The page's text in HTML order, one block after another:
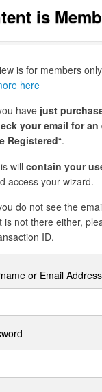
is
is for members
here
have just
your email for an
Registered“.
will contain your
access your wizard.
do not see the
is not there either,
ID.
or Email Address